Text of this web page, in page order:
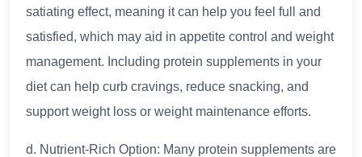
satiating effect, meaning it can help you feel full and
satisfied, which may aid in appetite control and weight
management. Including protein supplements in your
diet can help curb cravings, reduce snacking, and
support weight loss or weight maintenance efforts.
d. Nutrient-Rich Option: Many protein supplements are